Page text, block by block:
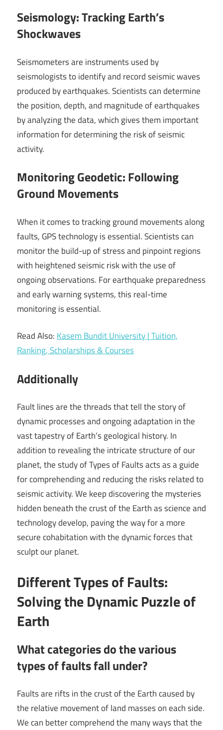
Seismology: Tracking Earth’s
Shockwaves
Seismometers are instruments used by
seismologists to identify and record seismic waves
produced by earthquakes. Scientists can determine
the position, depth, and magnitude of earthquakes
by analyzing the data, which gives them important
information for determining the risk of seismic
activity.
Monitoring Geodetic: Following
Ground Movements
When it comes to tracking ground movements along
faults, GPS technology is essential. Scientists can
monitor the build-up of stress and pinpoint regions
with heightened seismic risk with the use of
ongoing observations. For earthquake preparedness
and early warning systems, this real-time
monitoring is essential.
Read Also: Kasem Bundit University | Tuition,
Ranking, Scholarships & Courses
Additionally
Fault lines are the threads that tell the story of
dynamic processes and ongoing adaptation in the
vast tapestry of Earth’s geological history. In
addition to revealing the intricate structure of our
planet, the study of Types of Faults acts as a guide
for comprehending and reducing the risks related to
seismic activity. We keep discovering the mysteries
hidden beneath the crust of the Earth as science and
technology develop, paving the way for a more
secure cohabitation with the dynamic forces that
sculpt our planet.
Different Types of Faults:
Solving the Dynamic Puzzle of
Earth
What categories do the various
types of faults fall under?
Faults are rifts in the crust of the Earth caused by
the relative movement of land masses on each side.
We can better comprehend the many ways that the